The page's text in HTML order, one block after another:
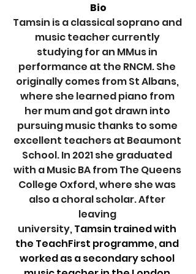
Bio
Tamsin is a classical soprano and
music teacher currently
studying for an MMus in
performance at the RNCM. She
originally comes from St Albans,
where she learned piano from
her mum and got drawn into
pursuing music thanks to some
excellent teachers at Beaumont
School. In 2021 she graduated
with a Music BA from The Queens
College Oxford, where she was
also a choral scholar. After
leaving
university, Tamsin trained with
the TeachFirst programme, and
worked as a secondary school